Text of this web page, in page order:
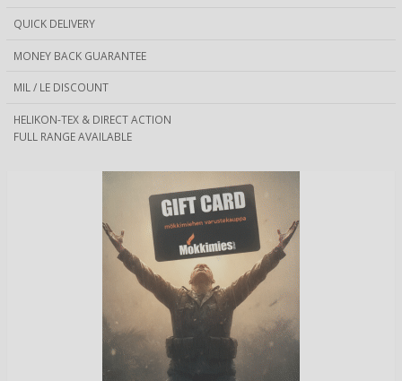
QUICK DELIVERY
MONEY BACK GUARANTEE
MIL / LE DISCOUNT
HELIKON-TEX & DIRECT ACTION
FULL RANGE AVAILABLE